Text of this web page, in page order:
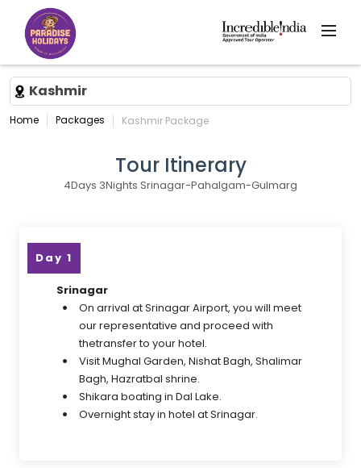
Kashmir
Home Packages Kashmir Package
Tour Itinerary
4Days 3Nights Srinagar-Pahalgam-Gulmarg
Day 1
Srinagar
On arrival at Srinagar Airport, you will meet
our representative and proceed with
thetransfer to your hotel.
Visit Mughal Garden, Nishat Bagh, Shalimar
Bagh, Hazratbal shrine.
Shikara boating in Dal Lake.
Overnight stay in hotel at Srinagar.